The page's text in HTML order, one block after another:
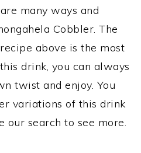
many ways and
Cobbler. The
above is the most
drink, you can always
twist and enjoy. You
variations of this drink
our search to see more.